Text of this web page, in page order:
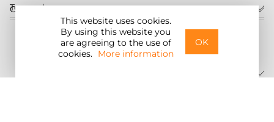
This website uses cookies.
By using this website you
are agreeing to the use of
cookies. More information
OK
Customer service
United States
Torqeedo